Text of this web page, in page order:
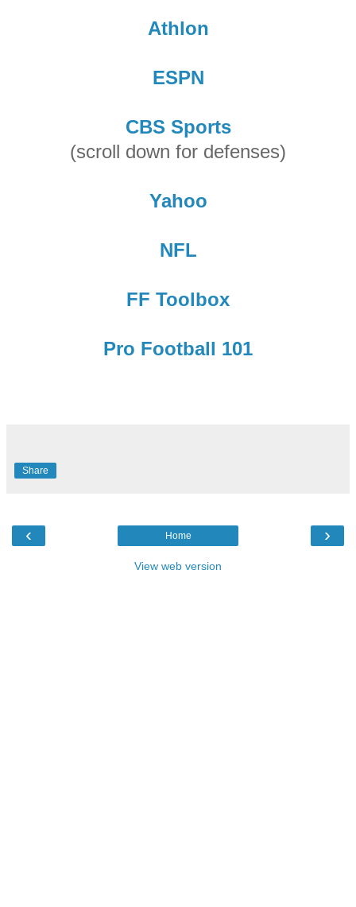
Athlon
ESPN
CBS Sports
(scroll down for defenses)
Yahoo
NFL
FF Toolbox
Pro Football 101
Share
‹ ›
Home
View web version